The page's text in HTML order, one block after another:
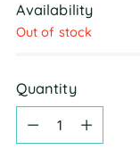
Availability
Out of stock
Quantity
Quantity